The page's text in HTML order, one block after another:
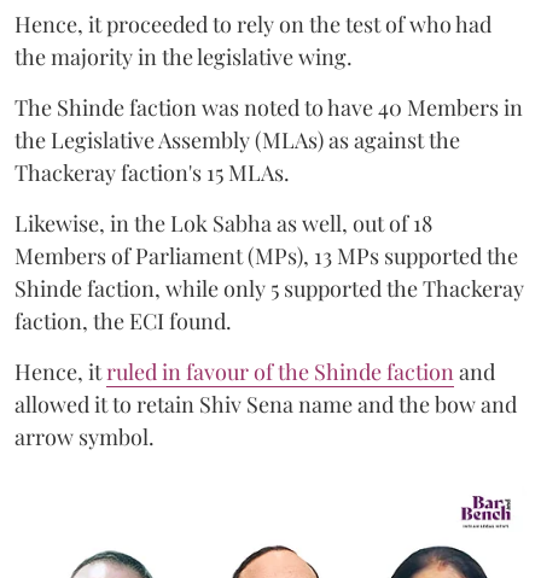
Hence, it proceeded to rely on the test of who had
the majority in the legislative wing.
The Shinde faction was noted to have 40 Members in
the Legislative Assembly (MLAs) as against the
Thackeray faction's 15 MLAs.
Likewise, in the Lok Sabha as well, out of 18
Members of Parliament (MPs), 13 MPs supported the
Shinde faction, while only 5 supported the Thackeray
faction, the ECI found.
Hence, itruled in favour of the Shinde faction and
allowed it to retain Shiv Sena name and the bow and
arrow symbol.